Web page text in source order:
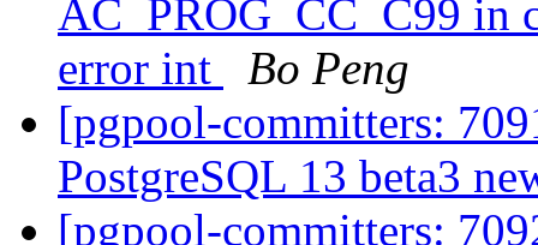
AC_PROG_CC_C99 in
error int
Bo Peng
[pgpool-committers:
PostgreSQL 13 beta3
[pgpool-committers: